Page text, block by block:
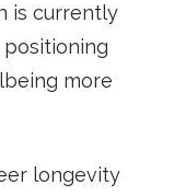
is currently
more
longevity